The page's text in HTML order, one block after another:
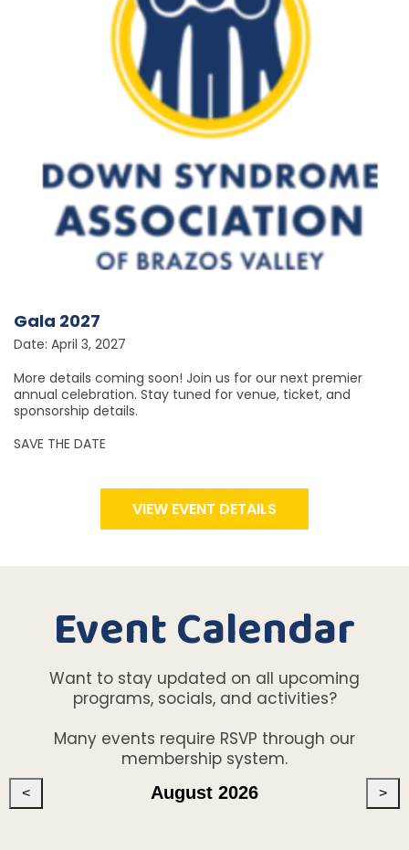
Gala 2027
Date: April 3, 2027
More details coming soon! Join us for our next premier
annual celebration. Stay tuned for venue, ticket, and
sponsorship details.
SAVE THE DATE
VIEW EVENT DETAILS
Event Calendar
Want to stay updated on all upcoming
programs, socials, and activities?
Many events require RSVP through our
membership system.
< August 2026 >